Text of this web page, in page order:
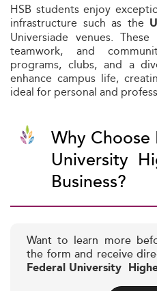
HSB students enjoy
infrastructure such as the
Universiade venues.
teamwork, and
programs, clubs, and a
enhance campus life,
ideal for personal and
Why Choose
University 
Business?
Want to learn more
the form and receive
Federal University 